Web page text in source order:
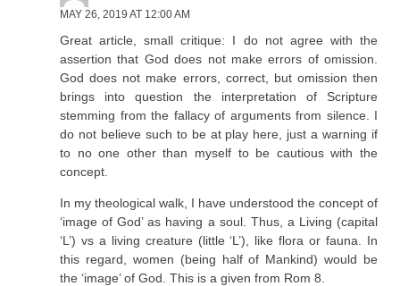
MAY 26, 2019 AT 12:00 AM
Great article, small critique: I do not agree with the
assertion that God does not make errors of omission.
God does not make errors, correct, but omission then
brings into question the interpretation of Scripture
stemming from the fallacy of arguments from silence. I
do not believe such to be at play here, just a warning if
to no one other than myself to be cautious with the
concept.
In my theological walk, I have understood the concept of
‘image of God’ as having a soul. Thus, a Living (capital
‘L’) vs a living creature (little ‘L’), like flora or fauna. In
this regard, women (being half of Mankind) would be
the ‘image’ of God. This is a given from Rom 8.